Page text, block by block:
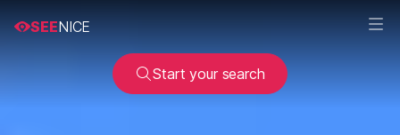
SEENICE
Start your search